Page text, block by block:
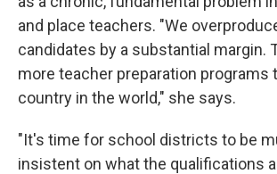
and place teachers. "We
candidates by a substantial margin.
more teacher preparation programs
country in the world," she says.
"It's time for school districts to be
insistent on what the qualifications